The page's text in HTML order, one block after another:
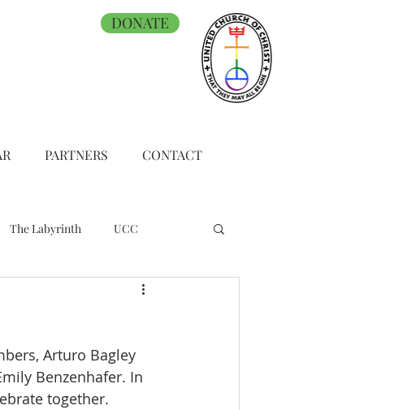
DONATE
PARTNERS CONTACT
The Labyrinth UCC
Arturo Bagley
Benzenhafer. In
together.